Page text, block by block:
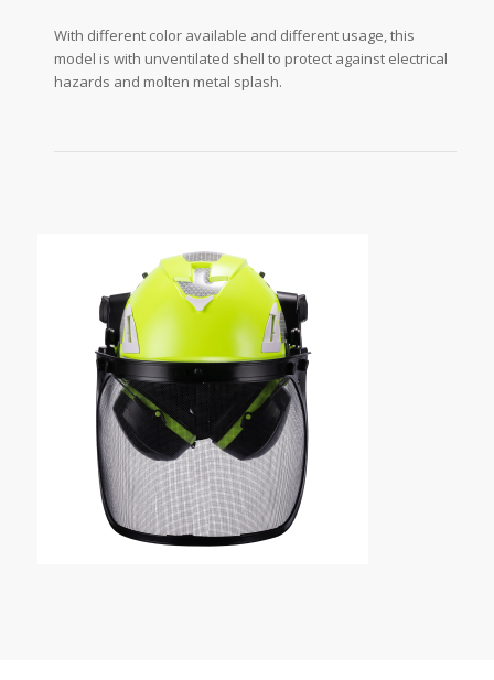
With different color available and different usage, this
model is with unventilated shell to protect against electrical
hazards and molten metal splash.